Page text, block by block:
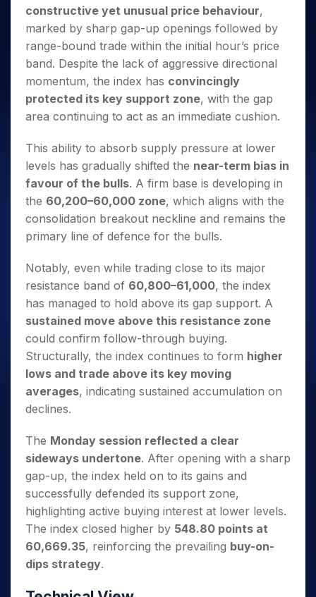
Caps for
3 Months
Stocks to
Buy for 6
Months
Bluechips
to Buy
for a
Small
Caps for
a Year
Stocks
for Long
Term
Trade
for 5
Days
for a
Year
Stocks
for
Long
Term
Stocks for Long Term
ETF
Tactical ETF Bets
Futures
Stocks to Trade for 5 Days
Index Futures to Trade Intraday
Options
Index Options to Buy Today
Stock Options to Buy for 5 Days
Index Options to Buy for 5 Days
Trading View Charting
MTF
StockPlus
StockSIP
Trade API
Indices
Samco Stock Rating
Income Tax Calculator
Brokerage Calculator
SWP Calculator
Compound Interest Calculator
Cover Order Calculator
PPF Calculator
Fund Transfer
DP Information
Download & Resources
Change Request Form
Samshots
Stock Market Basics
Glossary
Open IPO's
Upcoming IPO's
About Us
About Samco
Why Samco
Samco in Media
Careers
Contact Us
Guidelines & Policies
Partners
Partners
Benefits
Register Now
Open Demat Account Login
constructive yet unusual price behaviour,
marked by sharp gap-up openings followed by
range-bound trade within the initial hour’s price
band. Despite the lack of aggressive directional
momentum, the index has convincingly
protected its key support zone, with the gap
area continuing to act as an immediate cushion.
This ability to absorb supply pressure at lower
levels has gradually shifted the near-term bias in
favour of the bulls. A firm base is developing in
the 60,200–60,000 zone, which aligns with the
consolidation breakout neckline and remains the
primary line of defence for the bulls.
Notably, even while trading close to its major
resistance band of 60,800–61,000, the index
has managed to hold above its gap support. A
sustained move above this resistance zone
could confirm follow-through buying.
Structurally, the index continues to form higher
lows and trade above its key moving
averages, indicating sustained accumulation on
declines.
The Monday session reflected a clear
sideways undertone. After opening with a sharp
gap-up, the index held on to its gains and
successfully defended its support zone,
highlighting active buying interest at lower levels.
The index closed higher by 548.80 points at
60,669.35, reinforcing the prevailing buy-on-
dips strategy.